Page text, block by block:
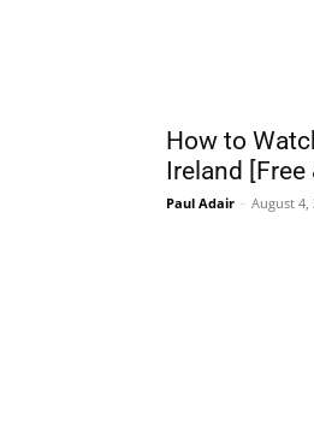
How to
Ireland [Free
Paul Adair - August 4,